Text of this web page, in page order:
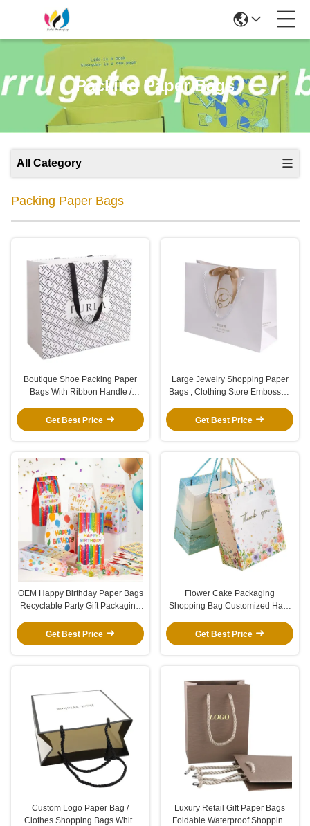
Packing Paper Bags
All Category
Packing Paper Bags
Boutique Shoe Packing Paper
Bags With Ribbon Handle /
Packaging Bags
Get Best Price
Large Jewelry Shopping Paper
Bags , Clothing Store Embossed
Get Best Price
OEM Happy Birthday Paper Bags
Recyclable Party Gift Packaging
Get Best Price
Flower Cake Packaging
Shopping Bag Customized Hard
Window
Get Best Price
Custom Logo Paper Bag /
Clothes Shopping Bags White
Luxury Retail Gift Paper Bags
Foldable Waterproof Shopping